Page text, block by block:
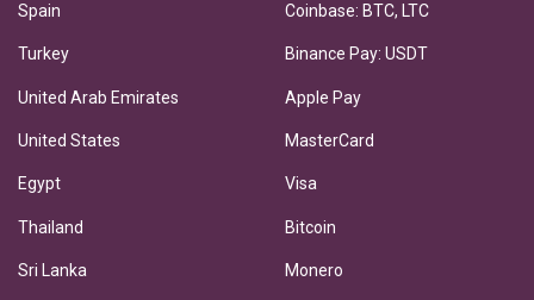
Spain
Turkey
United Arab Emirates
United States
Egypt
Thailand
Sri Lanka
Coinbase: BTC, LTC
Binance Pay: USDT
Apple Pay
MasterCard
Visa
Bitcoin
Monero